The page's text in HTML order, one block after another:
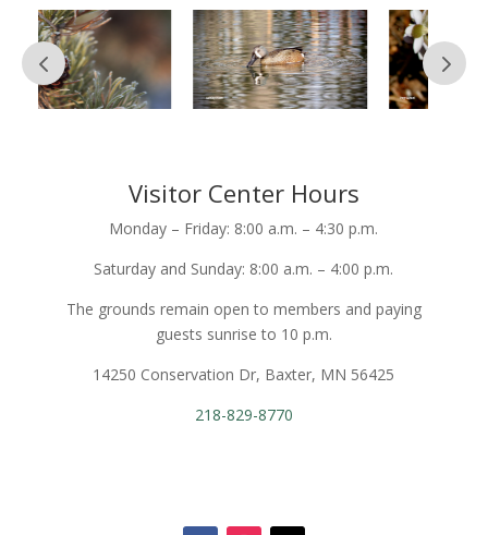
Visitor Center Hours
Monday – Friday: 8:00 a.m. – 4:30 p.m.
Saturday and Sunday: 8:00 a.m. – 4:00 p.m.
The grounds remain open to members and paying
guests sunrise to 10 p.m.
14250 Conservation Dr, Baxter, MN 56425
218-829-8770